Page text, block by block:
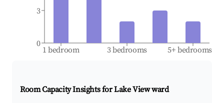
1 bedroom 3 bedrooms 5+ bedrooms
0
3
Room Capacity Insights forLake View ward